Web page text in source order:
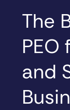
The
and